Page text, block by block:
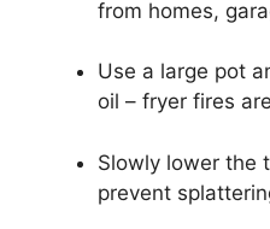
from homes,
Use a large pot
oil – fryer fires
Slowly lower the
prevent